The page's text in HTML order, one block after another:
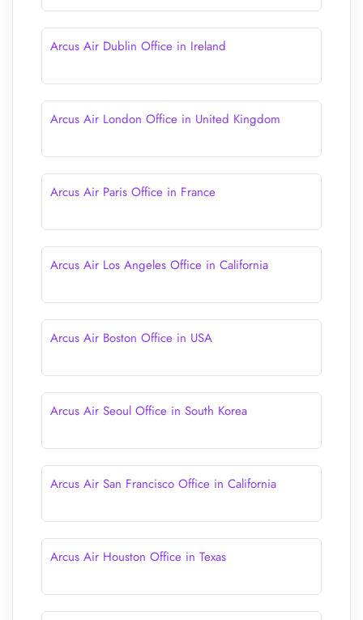
Arcus Air Dublin Office in Ireland
Arcus Air London Office in United Kingdom
Arcus Air Paris Office in France
Arcus Air Los Angeles Office in California
Arcus Air Boston Office in USA
Arcus Air Seoul Office in South Korea
Arcus Air San Francisco Office in California
Arcus Air Houston Office in Texas